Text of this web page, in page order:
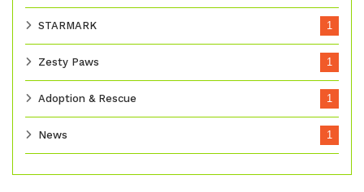
STARMARK 1
Zesty Paws 1
Adoption & Rescue 1
News 1